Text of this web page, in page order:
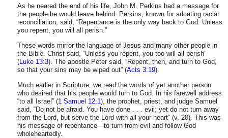
As he neared the end of his life, John M. Perkins had a message for
the people he would leave behind. Perkins, known for adcating racial
reconciliation, said, “Repentance is the only way back to God. Unless
you repent, you will all perish.”
These words mirror the language of Jesus and many other people in
the Bible. Christ said, “Unless you repent, you too will all perish”
(Luke 13:3). The apostle Peter said, “Repent, then, and turn to God,
so that your sins may be wiped out” (Acts 3:19).
Much earlier in Scripture, we read the words of yet another person
who desired that his people would turn to God. In his farewell address
“to all Israel” (1 Samuel 12:1), the prophet, priest, and judge Samuel
said, “Do not be afraid. You have done . . . evil; yet do not turn away
from the Lord, but serve the Lord with all your heart” (v. 20). This was
his message of repentance—to turn from evil and follow God
wholeheartedly.